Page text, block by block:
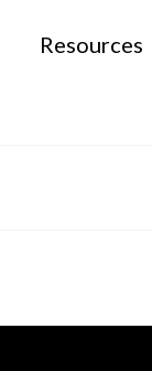
Resources